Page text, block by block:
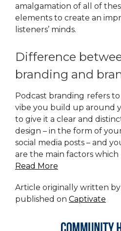
amalgamation of all of
elements to create an
listeners’ minds.
Difference
branding and
Podcast branding refers
vibe you build up around
to give it a clear and
design – in the form of
social media posts – and
are the main factors
Read More
Article originally written
published on Captivate